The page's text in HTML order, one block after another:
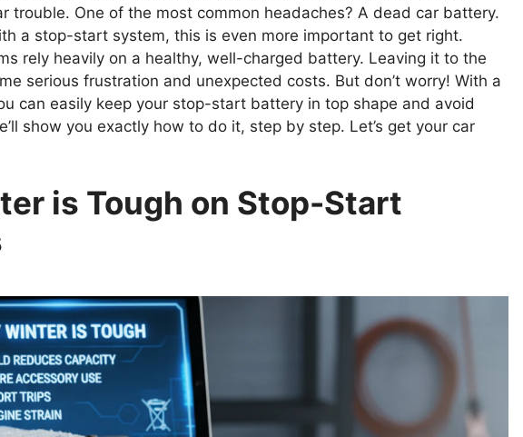
trouble. One of the most common headaches? A dead car battery.
a stop-start system, this is even more important to get right.
rely heavily on a healthy, well-charged battery. Leaving it to the
serious frustration and unexpected costs. But don’t worry! With a
can easily keep your stop-start battery in top shape and avoid
show you exactly how to do it, step by step. Let’s get your car
is Tough on Stop-Start